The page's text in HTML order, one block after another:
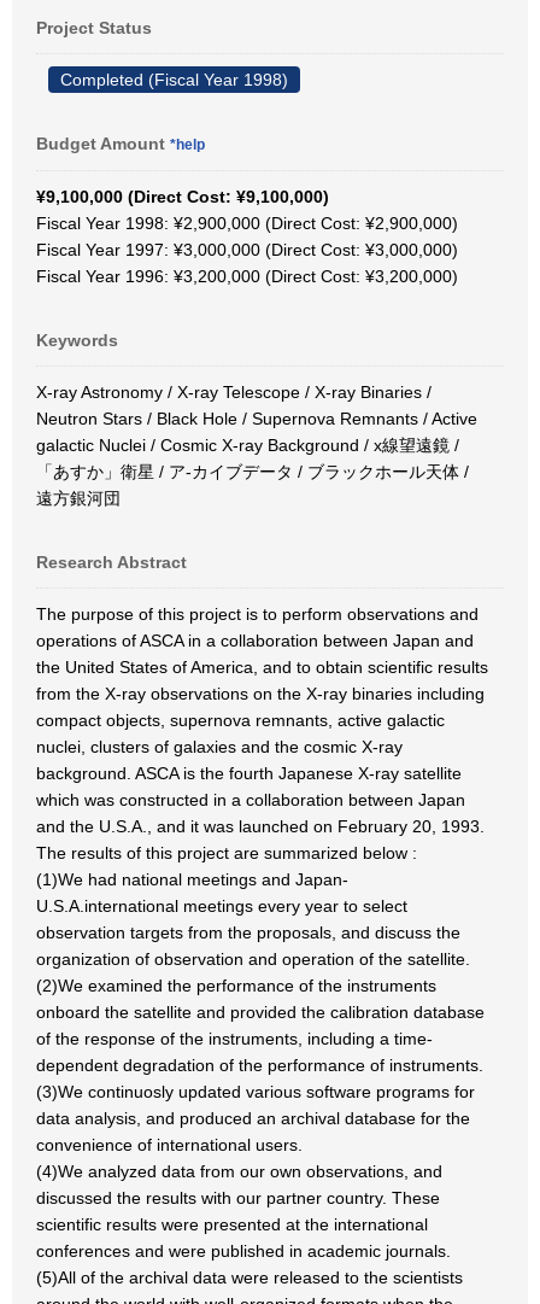
Project Status
Completed (Fiscal Year 1998)
Budget Amount *help
¥9,100,000 (Direct Cost: ¥9,100,000)
Fiscal Year 1998: ¥2,900,000 (Direct Cost: ¥2,900,000)
Fiscal Year 1997: ¥3,000,000 (Direct Cost: ¥3,000,000)
Fiscal Year 1996: ¥3,200,000 (Direct Cost: ¥3,200,000)
Keywords
X-ray Astronomy / X-ray Telescope / X-ray Binaries /
Neutron Stars / Black Hole / Supernova Remnants / Active
galactic Nuclei / Cosmic X-ray Background / x線望遠鏡 /
「あすか」衛星 / ア-カイブデータ / ブラックホール天体 /
遠方銀河団
Research Abstract
The purpose of this project is to perform observations and
operations of ASCA in a collaboration between Japan and
the United States of America, and to obtain scientific results
from the X-ray observations on the X-ray binaries including
compact objects, supernova remnants, active galactic
nuclei, clusters of galaxies and the cosmic X-ray
background. ASCA is the fourth Japanese X-ray satellite
which was constructed in a collaboration between Japan
and the U.S.A., and it was launched on February 20, 1993.
The results of this project are summarized below :
(1)We had national meetings and Japan-
U.S.A.international meetings every year to select
observation targets from the proposals, and discuss the
organization of observation and operation of the satellite.
(2)We examined the performance of the instruments
onboard the satellite and provided the calibration database
of the response of the instruments, including a time-
dependent degradation of the performance of instruments.
(3)We continuosly updated various software programs for
data analysis, and produced an archival database for the
convenience of international users.
(4)We analyzed data from our own observations, and
discussed the results with our partner country. These
scientific results were presented at the international
conferences and were published in academic journals.
(5)All of the archival data were released to the scientists